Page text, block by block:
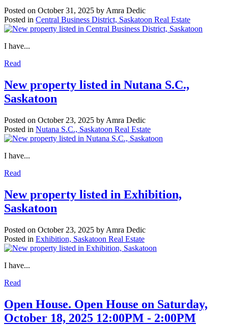
Posted on October 31, 2025 by Amra Dedic
Posted in Central Business District, Saskatoon Real Estate
I have...
Read
New property listed in Nutana S.C.,
Saskatoon
Posted on October 23, 2025 by Amra Dedic
Posted in Nutana S.C., Saskatoon Real Estate
I have...
Read
New property listed in Exhibition,
Saskatoon
Posted on October 23, 2025 by Amra Dedic
Posted in Exhibition, Saskatoon Real Estate
I have...
Read
Open House. Open House on Saturday,
October 18, 2025 12:00PM - 2:00PM